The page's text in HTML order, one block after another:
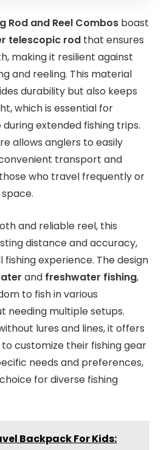
Rod and Reel Combos boast
telescopic rod that ensures
making it resilient against
and reeling. This material
durability but also keeps
which is essential for
extended fishing trips.
allows anglers to easily
transport and
who travel frequently or
and reliable reel, this
distance and accuracy,
experience. The design
and freshwater fishing,
to fish in various
needing multiple setups.
lures and lines, it offers
customize their fishing gear
needs and preferences,
for diverse fishing
Backpack For Kids: